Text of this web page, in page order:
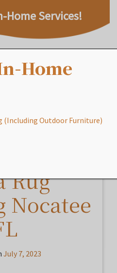
Home Services!
Nocatee FL
Rug
Nocatee
July 7, 2023
Home
(Including Outdoor Furniture)